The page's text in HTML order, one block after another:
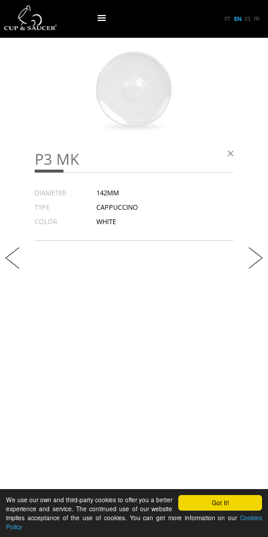
Got It!
We use our own and third-party cookies to offer you a better
experience and service. The continued use of our website
implies acceptance of the use of cookies. You can get more information on our Cookies
Policy
PT EN ES FR
P3 MK
DIAMETER
142MM
TYPE
CAPPUCCINO
COLOR
WHITE